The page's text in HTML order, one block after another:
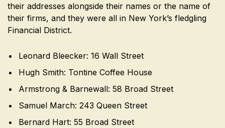
their addresses alongside their names or the name of
their firms, and they were all in New York’s fledgling
Financial District.
Leonard Bleecker: 16 Wall Street
Hugh Smith: Tontine Coffee House
Armstrong & Barnewall: 58 Broad Street
Samuel March: 243 Queen Street
Bernard Hart: 55 Broad Street